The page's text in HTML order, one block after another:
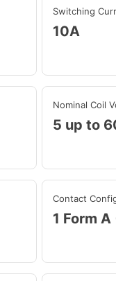
Switching
10A
Nominal Coil
5 up to
Contact
1 Form A